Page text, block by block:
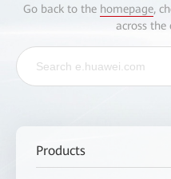
Go back to the homepage,
across the
Products